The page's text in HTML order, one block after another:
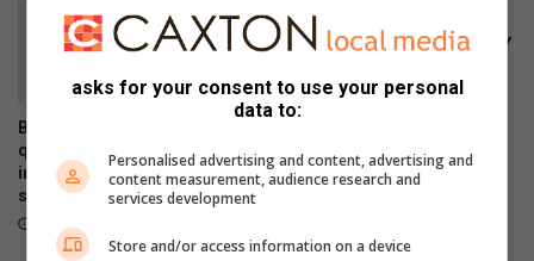
Bergsig water leak fixed, but
questions remain over
infrastructure monitoring and
supply management
August 06, 2026
begin across Lesedi
Municipality from August 5
asks for your consent to use your personal
data to:
Personalised advertising and content, advertising and
content measurement, audience research and
services development
Store and/or access information on a device